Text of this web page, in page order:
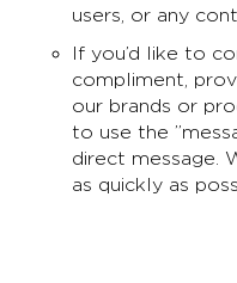
users, or any
If you’d like to
compliment,
our brands or
to use the
direct message.
as quickly as